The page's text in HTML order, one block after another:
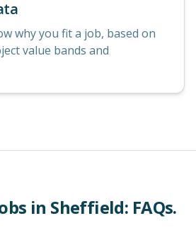
why you fit a job, based on
value bands and
in Sheffield: FAQs.